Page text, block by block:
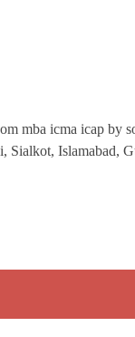
mba icma icap by
Islamabad,